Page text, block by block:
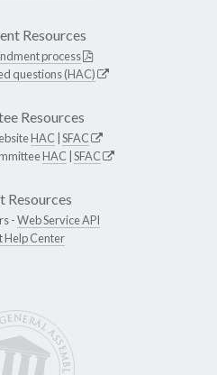
Resources
process
questions (HAC)
Resources
HAC SFAC
HAC SFAC
Resources
-Web Service API
Help Center